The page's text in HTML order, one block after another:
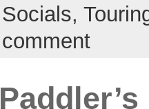
Socials,
comment